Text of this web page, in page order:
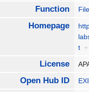
Function
Homepage
t +
License
Open Hub ID